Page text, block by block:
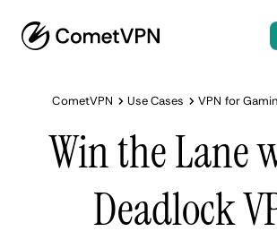
CometVPN Use Cases VPN for
Win the Lane
Deadlock